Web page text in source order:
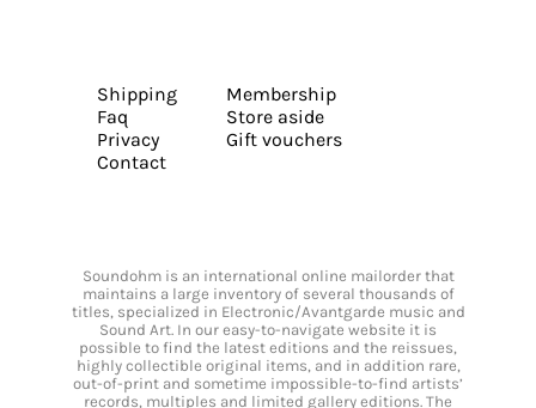
Shipping
Faq
Privacy
Contact
Membership
Store aside
Gift vouchers
Soundohm is an international online mailorder that
maintains a large inventory of several thousands of
titles, specialized in Electronic/Avantgarde music and
Sound Art. In our easy-to-navigate website it is
possible to find the latest editions and the reissues,
highly collectible original items, and in addition rare,
out-of-print and sometime impossible-to-find artists’
records, multiples and limited gallery editions. The